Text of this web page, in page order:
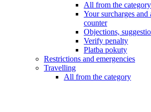
All from the category
Your surcharges
counter
Objections,
Verify penalty
Platba pokuty
Restrictions and emergencies
Travelling
All from the category